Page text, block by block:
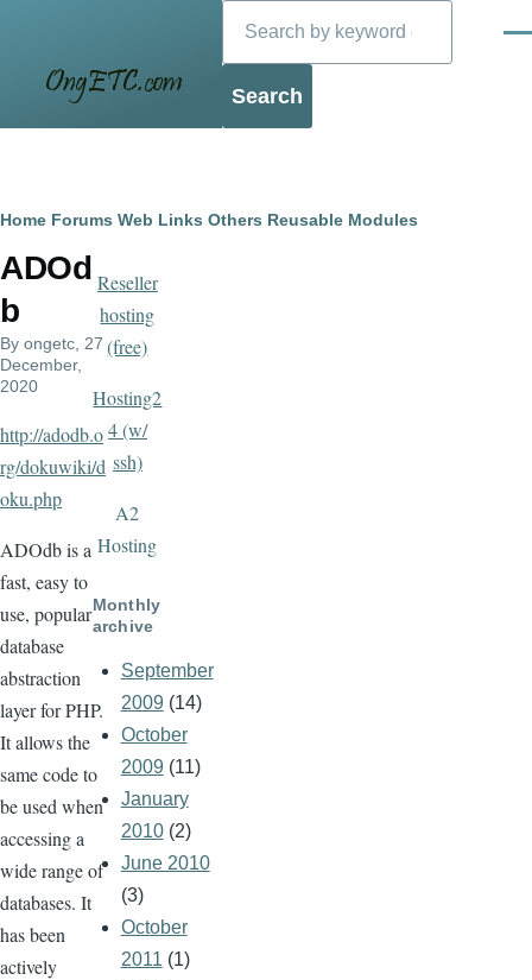
Blog
Breadcrumb
Home Forums Web Links Others Reusable Modules
ADOd
b
By ongetc , 27
December,
2020
http://adodb.o
rg/dokuwiki/d
oku.php
ADOdb is a
fast, easy to
use, popular
database
abstraction
layer for PHP.
It allows the
same code to
be used when
accessing a
wide range of
databases. It
has been
actively
Reseller
hosting
(free)
Hosting2
4 (w/
ssh)
A2
Hosting
Monthly
archive
September
2009 (14)
October
2009 (11)
January
2010(2)
June 2010
(3)
October
2011 (1)